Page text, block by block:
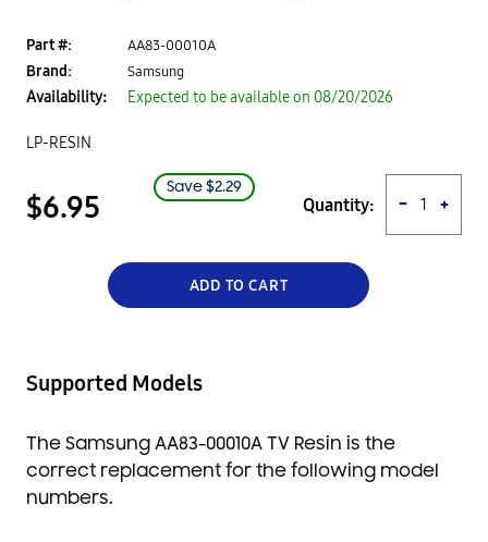
Part #: AA83-00010A
Brand: Samsung
Availability: Expected to be available on 08/20/2026
LP-RESIN
$6.95 Save $2.29
Quantity: − +
ADD TO CART
Supported Models
The Samsung AA83-00010A TV Resin is the
correct replacement for the following model
numbers.